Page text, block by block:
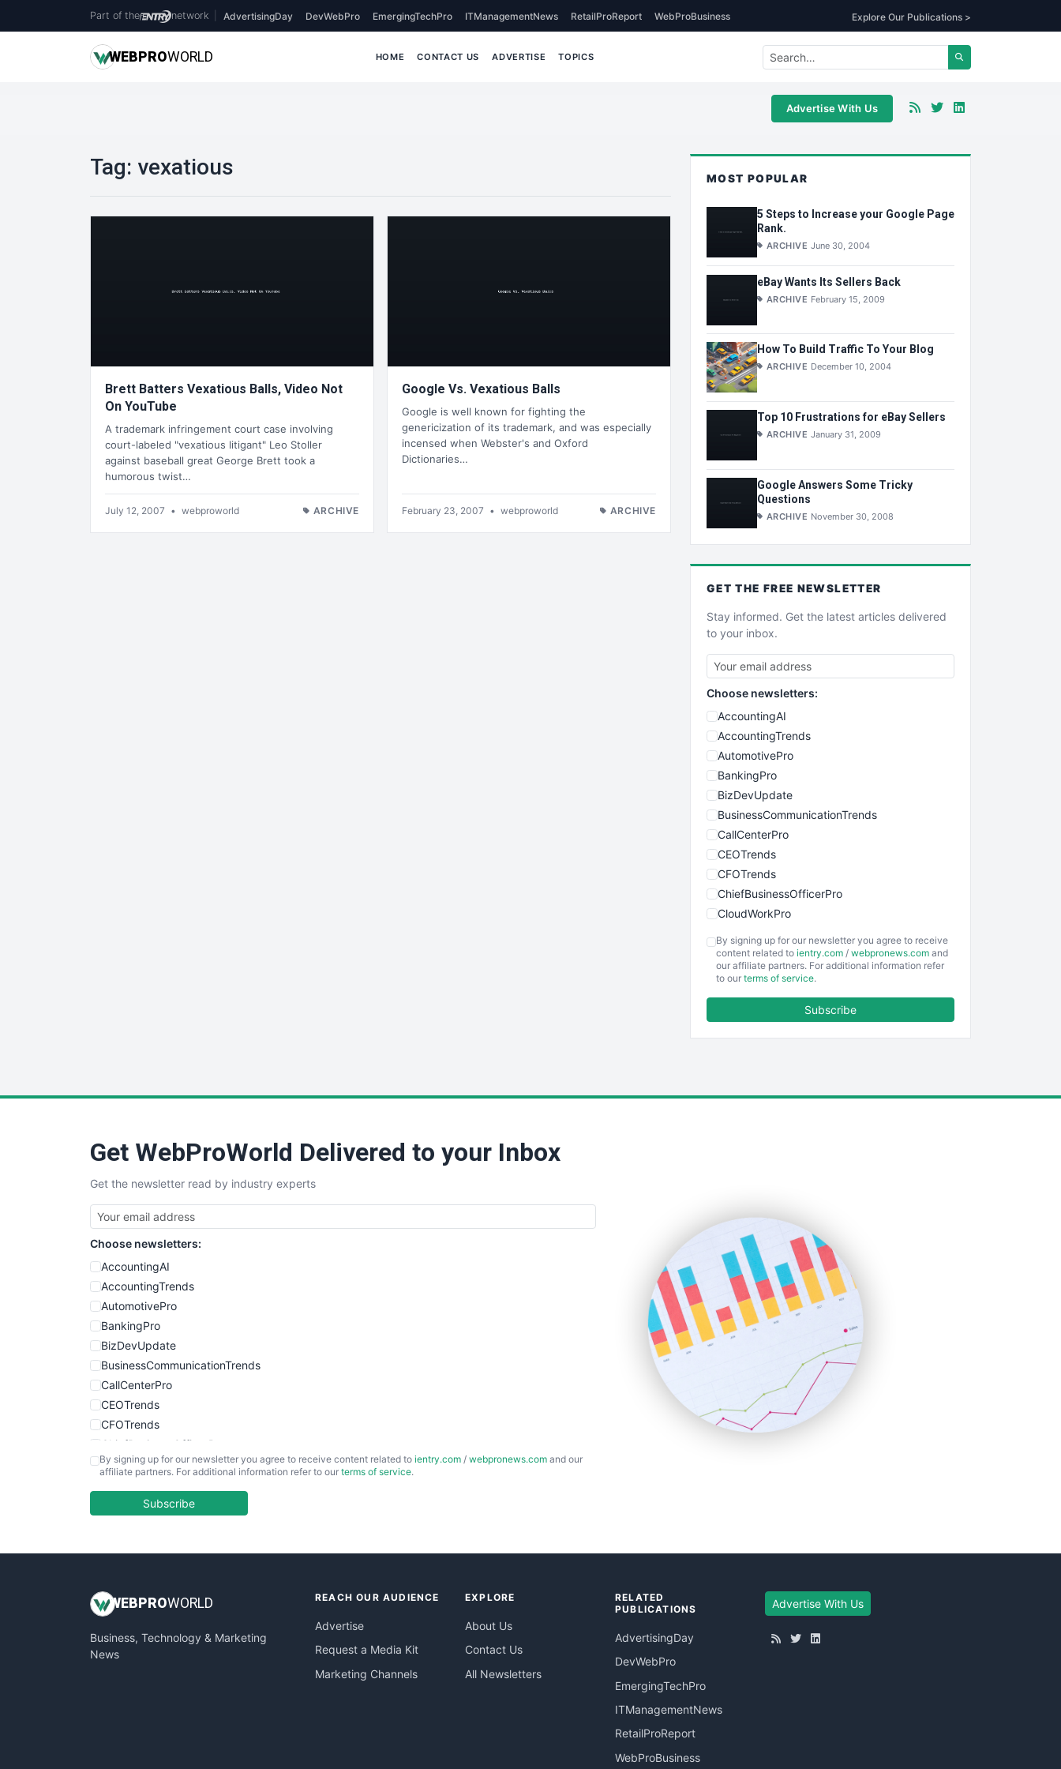
Part of the network AdvertisingDay DevWebPro EmergingTechPro ITManagementNews RetailProReport WebProBusiness Explore Our Publications >
WEBPROWORLD HOME CONTACT US ADVERTISE TOPICS
Advertise With Us
Tag: vexatious
Brett Batters Vexatious Balls, Video Not
On YouTube
A trademark infringement court case involving
court-labeled "vexatious litigant" Leo Stoller
against baseball great George Brett took a
humorous twist…
July 12, 2007 • webproworld ARCHIVE
Google Vs. Vexatious Balls
Google is well known for fighting the
genericization of its trademark, and was especially
incensed when Webster's and Oxford
Dictionaries…
February 23, 2007 • webproworld ARCHIVE
MOST POPULAR
5 Steps to Increase your Google Page
Rank.
ARCHIVE June 30, 2004
eBay Wants Its Sellers Back
ARCHIVE February 15, 2009
How To Build Traffic To Your Blog
ARCHIVE December 10, 2004
Top 10 Frustrations for eBay Sellers
ARCHIVE January 31, 2009
Google Answers Some Tricky
Questions
ARCHIVE November 30, 2008
GET THE FREE NEWSLETTER
Stay informed. Get the latest articles delivered
to your inbox.
Choose newsletters:
AccountingAI
AccountingTrends
AutomotivePro
BankingPro
BizDevUpdate
BusinessCommunicationTrends
CallCenterPro
CEOTrends
CFOTrends
ChiefBusinessOfficerPro
CloudWorkPro
EmployeeExperiencePro
ENTBusinessNews
SmallBusinessUpdate
SmallSiteNews
SmallWebBusiness
WebProBusiness
WebsiteNotes
By signing up for our newsletter you agree to receive
content related to ientry.com / webpronews.com and
our affiliate partners. For additional information refer
to our terms of service.
Subscribe
Get WebProWorld Delivered to your Inbox
Get the newsletter read by industry experts
Choose newsletters:
AccountingAI
AccountingTrends
AutomotivePro
BankingPro
BizDevUpdate
BusinessCommunicationTrends
CallCenterPro
CEOTrends
CFOTrends
ChiefBusinessOfficerPro
CloudWorkPro
EmployeeExperiencePro
InsideOffice
PayrollPro
ProjectManagerNews
By signing up for our newsletter you agree to receive content related to ientry.com / webpronews.com and our
affiliate partners. For additional information refer to our terms of service.
Subscribe
WEB PROWORLD
Business, Technology & Marketing
News
REACH OUR AUDIENCE
Advertise
Request a Media Kit
Marketing Channels
EXPLORE
About Us
Contact Us
All Newsletters
RELATED
PUBLICATIONS
AdvertisingDay
DevWebPro
EmergingTechPro
ITManagementNews
RetailProReport
WebProBusiness
Advertise With Us